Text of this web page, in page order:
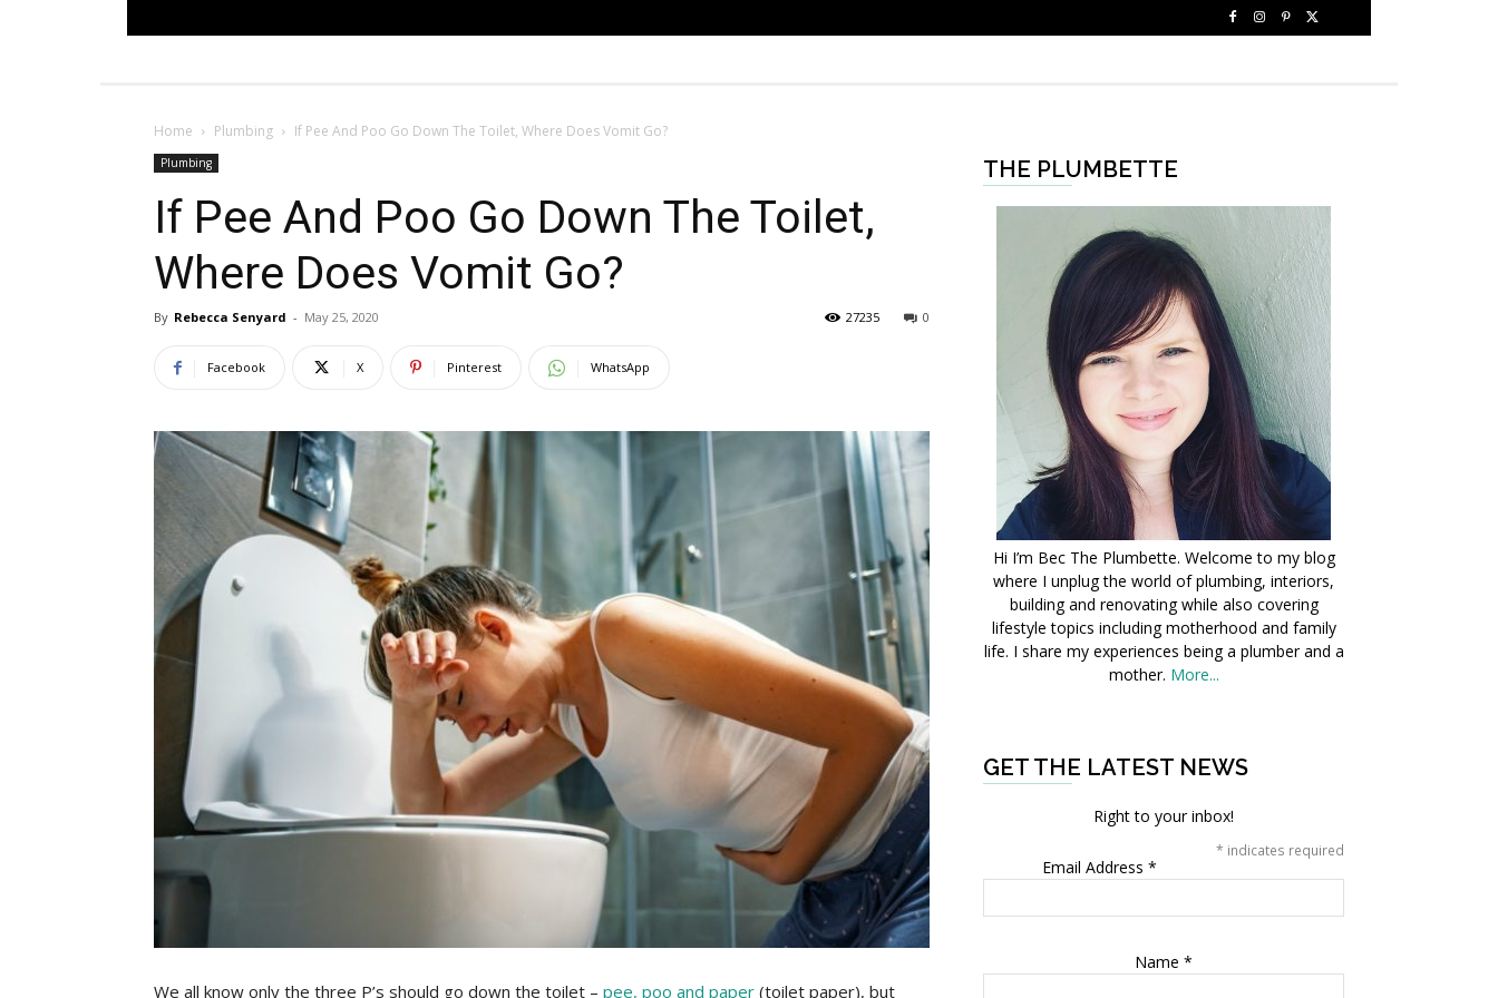
Home Plumbing If Pee And Poo Go Down The Toilet, Where Does Vomit Go?
Plumbing
If Pee And Poo Go Down The Toilet,
Where Does Vomit Go?
By Rebecca Senyard - May 25, 2020 0
27235
Facebook X Pinterest WhatsApp
We all know only the three P’s should go down the toilet – pee, poo and paper (toilet paper), but
THE PLUMBETTE
Hi I’m Bec The Plumbette. Welcome to my blog
where I unplug the world of plumbing, interiors,
building and renovating while also covering
lifestyle topics including motherhood and family
life. I share my experiences being a plumber and a
mother. More...
GET THE LATEST NEWS
Right to your inbox!
* indicates required
Email Address *
Name *